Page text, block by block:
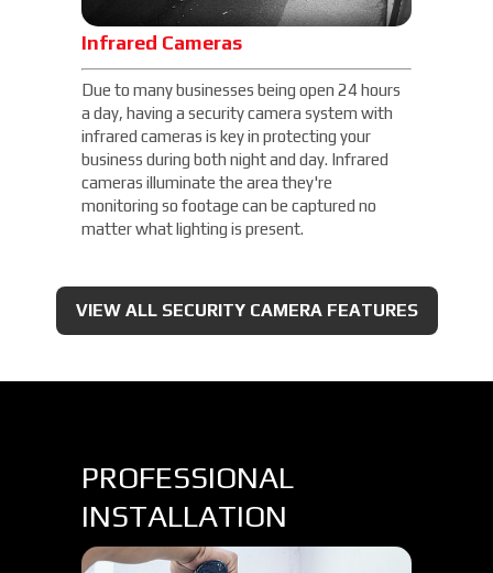
Infrared Cameras
Due to many businesses being open 24 hours
a day, having a security camera system with
infrared cameras is key in protecting your
business during both night and day. Infrared
cameras illuminate the area they're
monitoring so footage can be captured no
matter what lighting is present.
VIEW ALL SECURITY CAMERA FEATURES
PROFESSIONAL
INSTALLATION